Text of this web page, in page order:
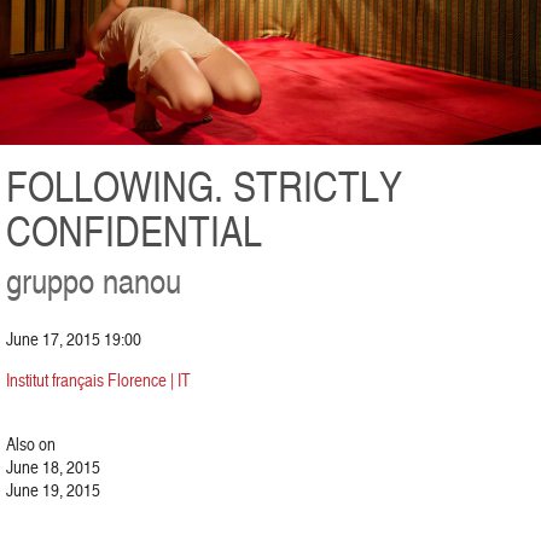
FOLLOWING. STRICTLY
CONFIDENTIAL
gruppo nanou
June 17, 2015 19:00
Institut français Florence | IT
Also on
June 18, 2015
June 19, 2015